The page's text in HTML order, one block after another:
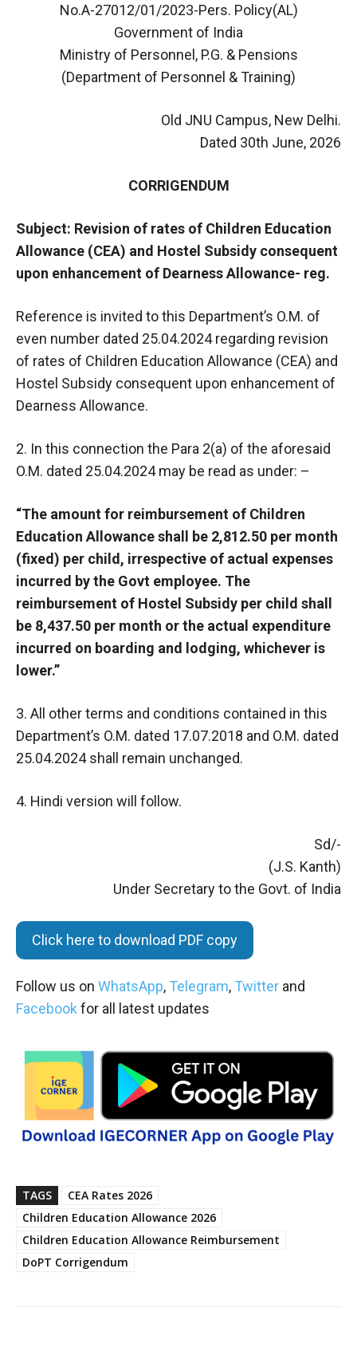
No.A-27012/01/2023-Pers. Policy(AL)
Government of India
Ministry of Personnel, P.G. & Pensions
(Department of Personnel & Training)
Old JNU Campus, New Delhi.
Dated 30th June, 2026
CORRIGENDUM
Subject: Revision of rates of Children Education
Allowance (CEA) and Hostel Subsidy consequent
upon enhancement of Dearness Allowance- reg.
Reference is invited to this Department’s O.M. of
even number dated 25.04.2024 regarding revision
of rates of Children Education Allowance (CEA) and
Hostel Subsidy consequent upon enhancement of
Dearness Allowance.
2. In this connection the Para 2(a) of the aforesaid
O.M. dated 25.04.2024 may be read as under: –
“The amount for reimbursement of Children
Education Allowance shall be 2,812.50 per month
(fixed) per child, irrespective of actual expenses
incurred by the Govt employee. The
reimbursement of Hostel Subsidy per child shall
be 8,437.50 per month or the actual expenditure
incurred on boarding and lodging, whichever is
lower.”
3. All other terms and conditions contained in this
Department’s O.M. dated 17.07.2018 and O.M. dated
25.04.2024 shall remain unchanged.
4. Hindi version will follow.
Sd/-
(J.S. Kanth)
Under Secretary to the Govt. of India
Click here to download PDF copy
Follow us on WhatsApp, Telegram, Twitter and
Facebook for all latest updates
TAGS
CEA Rates 2026
Children Education Allowance 2026
Children Education Allowance Reimbursement
DoPT Corrigendum